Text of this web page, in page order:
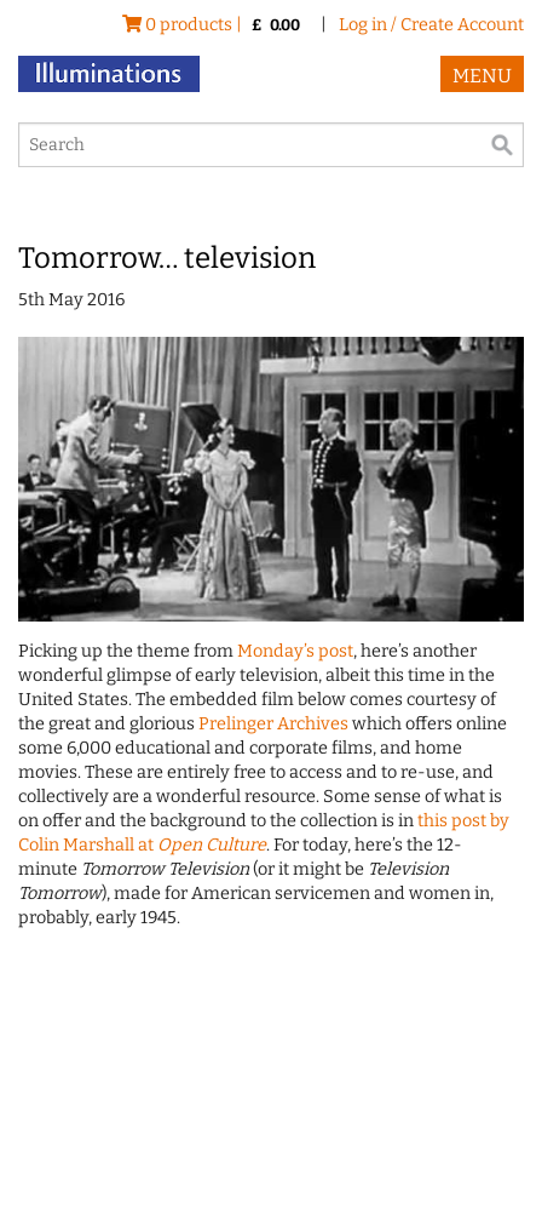
0 products | £ 0.00 Log in / Create Account
MENU
Tomorrow… television
5th May 2016
Picking up the theme fromMonday’s post, here’s another
wonderful glimpse of early television, albeit this time in the
United States. The embedded film below comes courtesy of
the great and gloriousPrelinger Archiveswhich offers online
some 6,000 educational and corporate films, and home
movies. These are entirely free to access and to re-use, and
collectively are a wonderful resource. Some sense of what is
on offer and the background to the collection is inthis post by
Colin Marshall at Open Culture. For today, here’s the 12-
minute Tomorrow Television(or it might be Television
Tomorrow), made for American servicemen and women in,
probably, early 1945.